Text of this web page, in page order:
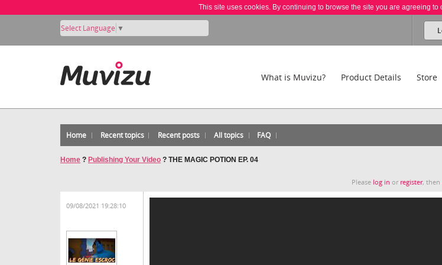
This site uses cookies. By continuing to browse the site you are agreeing to
Select Language ▼
What is Muvizu? Product Details Store
Home Recent topics Recent posts All topics FAQ
Home ? Publishing Your Video ? THE MAGIC POTION EP. 04
Please log in or register, then
09/08/2021 19:28:10